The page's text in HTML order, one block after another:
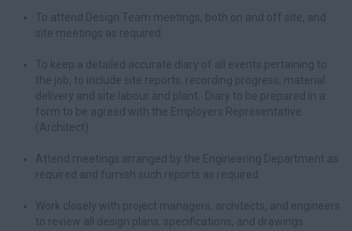
To attend Design Team meetings, both on and off site, and
site meetings as required.
To keep a detailed accurate diary of all events pertaining to
the job, to include site reports, recording progress, material
delivery and site labour and plant. Diary to be prepared in a
form to be agreed with the Employers Representative
(Architect).
Attend meetings arranged by the Engineering Department as
required and furnish such reports as required.
Work closely with project managers, architects, and engineers
to review all design plans, specifications, and drawings.